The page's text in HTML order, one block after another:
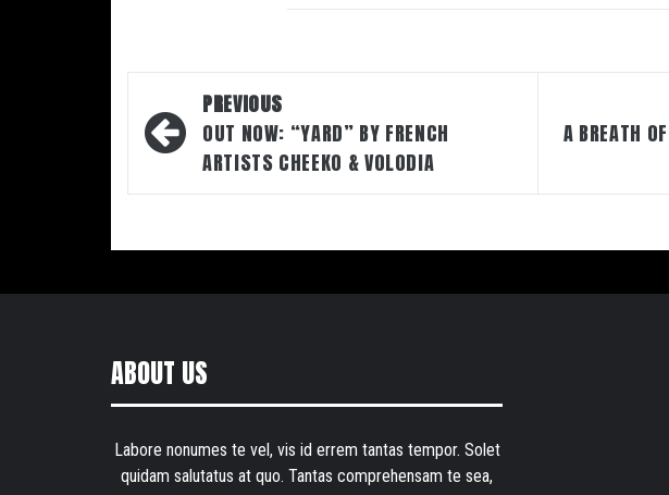
Post
navigation
PREVIOUS
OUT NOW: “YARD” BY FRENCH
ARTISTS CHEEKO & VOLODIA
A BREATH
ABOUT US
Labore nonumes te vel, vis id errem tantas tempor. Solet
quidam salutatus at quo. Tantas comprehensam te sea,